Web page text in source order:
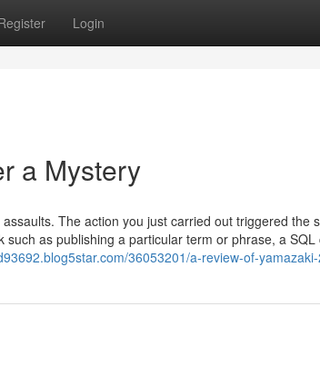
Login
a Mystery
The action you just carried out triggered the
as publishing a particular term or phrase, a
36053201/a-review-of-